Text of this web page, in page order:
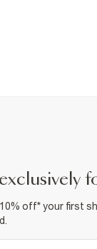
off* your first